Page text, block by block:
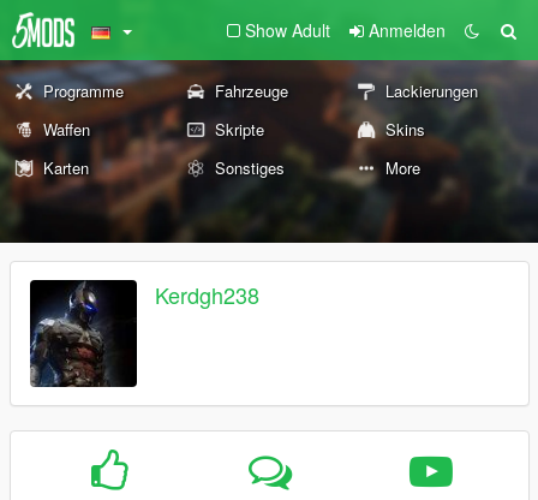
Show Adult Anmelden
Programme Fahrzeuge
Lackierungen
Waffen
Skripte
Skins
Karten
Sonstiges More
Kerdgh238